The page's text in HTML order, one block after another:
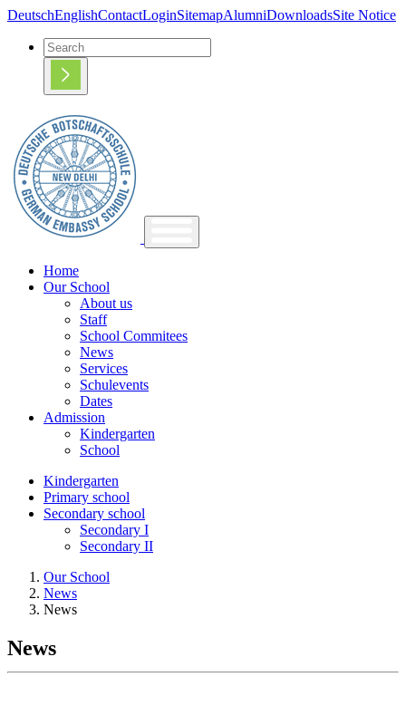
DeutschEnglishContactLoginSitemapAlumniDownloadsSite Notice
Home
Our School
About us
Staff
School Commitees
News
Services
Schulevents
Dates
Admission
Kindergarten
School
Kindergarten
Primary school
Secondary school
Secondary I
Secondary II
Our School
News
News
News